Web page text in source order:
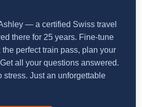
— a certified Swiss travel
there for 25 years. Fine-tune
perfect train pass, plan your
all your questions answered.
stress. Just an unforgettable